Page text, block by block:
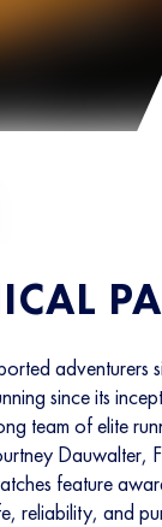
adventurers
since its
team of elite
Dauwalter,
feature
reliability, and